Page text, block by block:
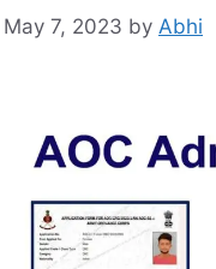
May 7, 2023 by Abhi